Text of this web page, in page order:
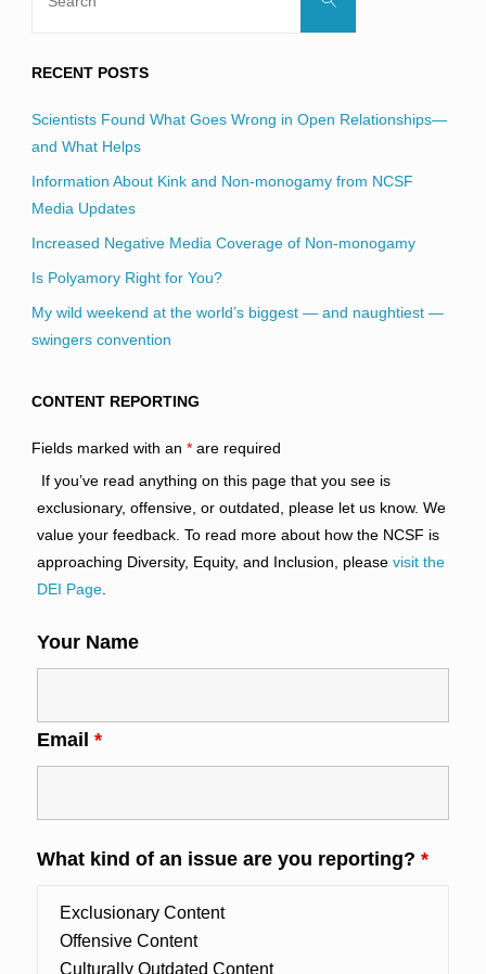
RECENT POSTS
Scientists Found What Goes Wrong in Open Relationships—
and What Helps
Information About Kink and Non-monogamy from NCSF
Media Updates
Increased Negative Media Coverage of Non-monogamy
Is Polyamory Right for You?
My wild weekend at the world’s biggest — and naughtiest —
swingers convention
CONTENT REPORTING
Fields marked with an *are required
If you’ve read anything on this page that you see is
exclusionary, offensive, or outdated, please let us know. We
value your feedback. To read more about how the NCSF is
approaching Diversity, Equity, and Inclusion, please visit the
DEI Page.
Your Name
Email *
What kind of an issue are you reporting? *